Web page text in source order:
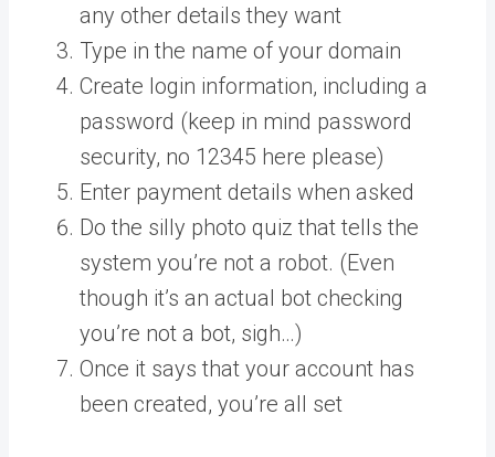
any other details they want
Type in the name of your domain
Create login information, including a
password (keep in mind password
security, no 12345 here please)
Enter payment details when asked
Do the silly photo quiz that tells the
system you’re not a robot. (Even
though it’s an actual bot checking
you’re not a bot, sigh…)
Once it says that your account has
been created, you’re all set